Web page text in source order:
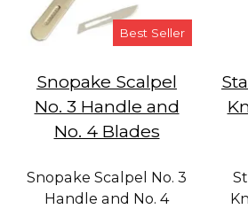
Best Seller
Snopake Scalpel
No. 3 Handle and
No. 4 Blades
Snopake Scalpel No. 3
Handle and No. 4